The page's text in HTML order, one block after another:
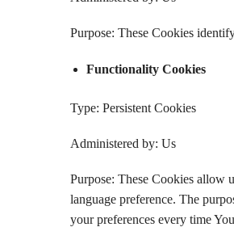
Purpose: These Cookies
Functionality Cookies
Type: Persistent Cookies
Administered by: Us
Purpose: These Cookies allow
language preference. The
your preferences every time